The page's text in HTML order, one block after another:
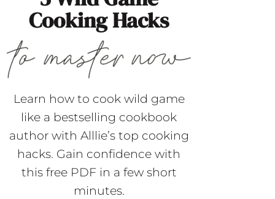
Cooking Hacks
Learn how to cook wild game
like a bestselling cookbook
author with Alllie’s top cooking
hacks. Gain confidence with
this free PDF in a few short
minutes.